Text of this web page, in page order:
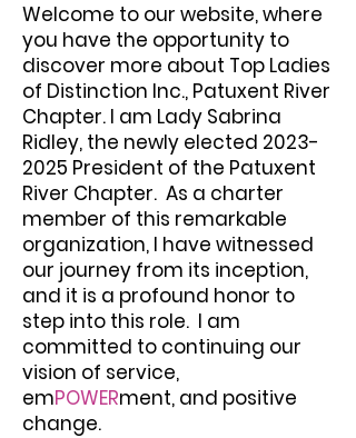
Welcome to our website, where
you have the opportunity to
discover more about Top Ladies
of Distinction Inc., Patuxent River
Chapter. I am Lady Sabrina
Ridley, the newly elected 2023-
2025 President of the Patuxent
River Chapter. As a charter
member of this remarkable
organization, I have witnessed
our journey from its inception,
and it is a profound honor to
step into this role. I am
committed to continuing our
vision of service,
emPOWERment, and positive
change.